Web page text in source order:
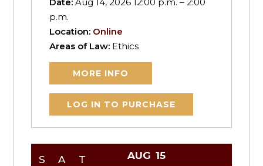
p.m.
Location: Online
Areas of Law: Ethics
MORE INFO
LOG IN TO PURCHASE
SAT AUG 15